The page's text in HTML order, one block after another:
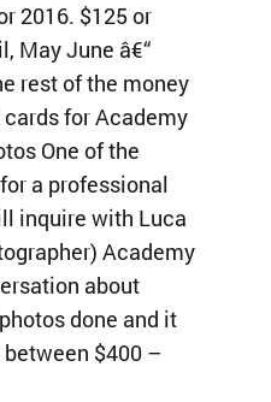
2016. $125 or
May June â€“
rest of the money
for Academy
One of the
a professional
inquire with Luca
Academy
about
done and it
$400 –